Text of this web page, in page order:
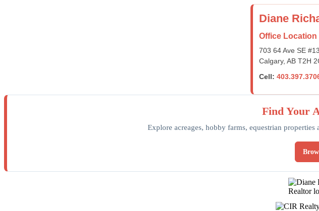
Diane
Office Location
703 64 Ave SE
Calgary, AB T2H
Cell:
Find Your
Explore acreages, hobby farms, equestrian